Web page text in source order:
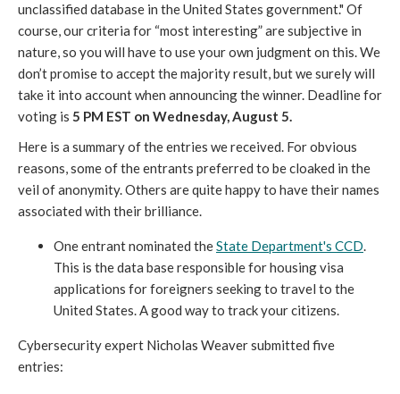
unclassified database in the United States government." Of
course, our criteria for “most interesting” are subjective in
nature, so you will have to use your own judgment on this. We
don’t promise to accept the majority result, but we surely will
take it into account when announcing the winner. Deadline for
voting is 5 PM EST on Wednesday, August 5.
Here is a summary of the entries we received. For obvious
reasons, some of the entrants preferred to be cloaked in the
veil of anonymity. Others are quite happy to have their names
associated with their brilliance.
One entrant nominated theState Department's CCD.
This is the data base responsible for housing visa
applications for foreigners seeking to travel to the
United States. A good way to track your citizens.
Cybersecurity expert Nicholas Weaver submitted five
entries: